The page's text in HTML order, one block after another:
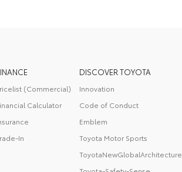
(Commercial)
Calculator
In
DISCOVER TOYOTA
Innovation
Code of Conduct
Emblem
Toyota Motor Sports
ToyotaNewGlobalArchitecture